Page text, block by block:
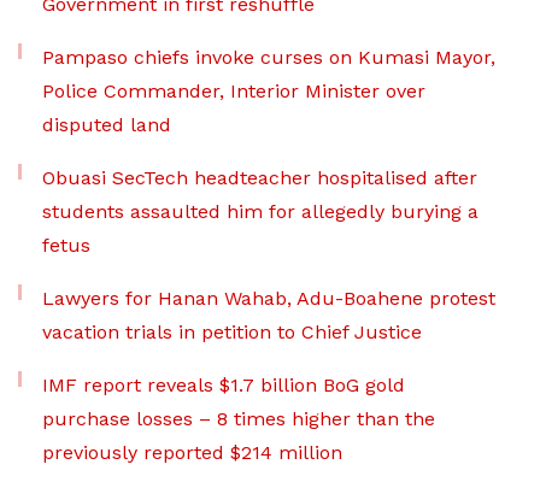
Pampaso chiefs invoke curses on Kumasi Mayor,
Police Commander, Interior Minister over
disputed land
Obuasi SecTech headteacher hospitalised after
students assaulted him for allegedly burying a
fetus
Lawyers for Hanan Wahab, Adu-Boahene protest
vacation trials in petition to Chief Justice
IMF report reveals $1.7 billion BoG gold
purchase losses – 8 times higher than the
previously reported $214 million